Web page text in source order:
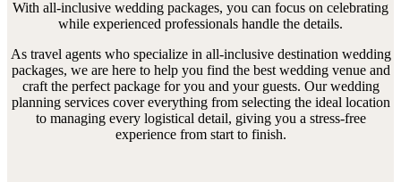
With all-inclusive wedding packages, you can focus on celebrating
while experienced professionals handle the details.
As travel agents who specialize in all-inclusive destination wedding
packages, we are here to help you find the best wedding venue and
craft the perfect package for you and your guests. Our wedding
planning services cover everything from selecting the ideal location
to managing every logistical detail, giving you a stress-free
experience from start to finish.